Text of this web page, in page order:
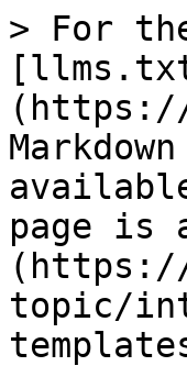
> For
page is
(https://
topic/